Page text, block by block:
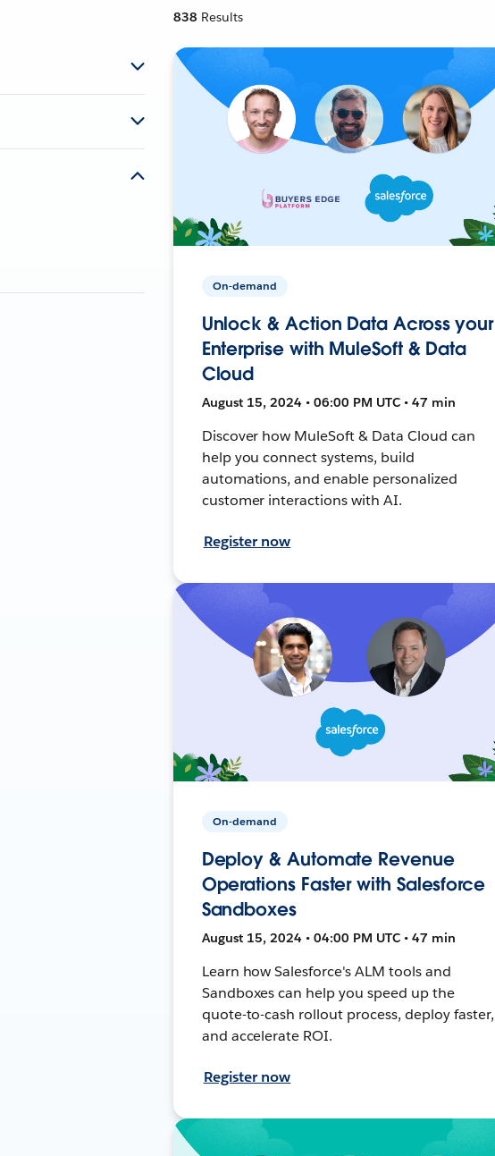
838 Results
On-demand
Unlock & Action Data Across your
Enterprise with MuleSoft & Data
Cloud
August 15, 2024 • 06:00 PM UTC • 47 min
Discover how MuleSoft & Data Cloud can
help you connect systems, build
automations, and enable personalized
customer interactions with AI.
Register now
On-demand
Deploy & Automate Revenue
Operations Faster with Salesforce
Sandboxes
August 15, 2024 • 04:00 PM UTC • 47 min
Learn how Salesforce's ALM tools and
Sandboxes can help you speed up the
quote-to-cash rollout process, deploy faster,
and accelerate ROI.
Register now